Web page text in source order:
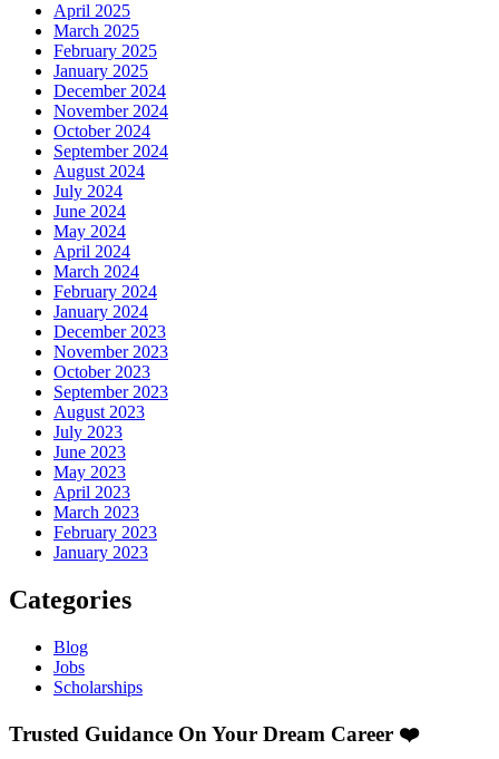
April 2025
March 2025
February 2025
January 2025
December 2024
November 2024
October 2024
September 2024
August 2024
July 2024
June 2024
May 2024
April 2024
March 2024
February 2024
January 2024
December 2023
November 2023
October 2023
September 2023
August 2023
July 2023
June 2023
May 2023
April 2023
March 2023
February 2023
January 2023
Categories
Blog
Jobs
Scholarships
Trusted Guidance On Your Dream Career ❤️